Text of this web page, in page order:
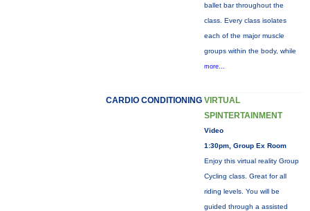
ballet bar throughout the
class. Every class isolates
each of the major muscle
groups within the body, while
more...
CARDIO CONDITIONING VIRTUAL
SPINTERTAINMENT
Video
1:30pm, Group Ex Room
Enjoy this virtual reality Group
Cycling class. Great for all
riding levels. You will be
guided through a assisted